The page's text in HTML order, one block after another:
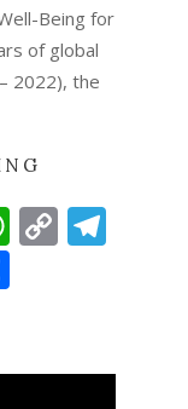
Being for
of global
2022), the
Copy